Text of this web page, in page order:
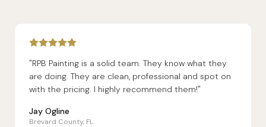
"RPB Painting is a solid team. They know what they
are doing. They are clean, professional and spot on
with the pricing. I highly recommend them!"
Jay Ogline
Brevard County, FL